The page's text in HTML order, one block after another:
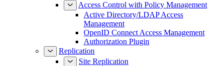
Access Control with Policy Management
Active Directory/LDAP Access
Management
OpenID Connect Access Management
Authorization Plugin
Replication
Site Replication